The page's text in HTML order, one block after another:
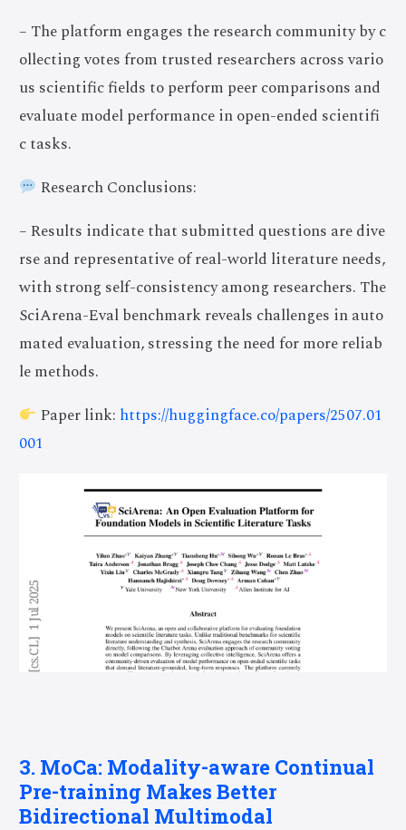
– The platform engages the research community by c
ollecting votes from trusted researchers across vario
us scientific fields to perform peer comparisons and
evaluate model performance in open-ended scientifi
c tasks.
Research Conclusions:
– Results indicate that submitted questions are dive
rse and representative of real-world literature needs,
with strong self-consistency among researchers. The
SciArena-Eval benchmark reveals challenges in auto
mated evaluation, stressing the need for more reliab
le methods.
Paper link: https://huggingface.co/papers/2507.01
001
3. MoCa: Modality-aware Continual
Pre-training Makes Better
Bidirectional Multimodal